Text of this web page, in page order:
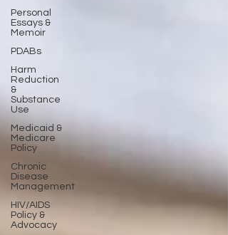
Personal
Essays &
Memoir
PDABs
Harm
Reduction
&
Substance
Use
Medicaid &
Medicare
Policy
Chronic
Disease
Management
HIV/AIDS
Policy &
Advocacy